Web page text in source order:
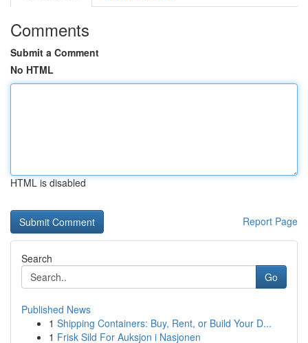
Comments
Submit a Comment
No HTML
HTML is disabled
Report Page
Search
Go
Published News
1 Shipping Containers: Buy, Rent, or Build Your D...
1 Frisk Sild For Auksjon i Nasjonen